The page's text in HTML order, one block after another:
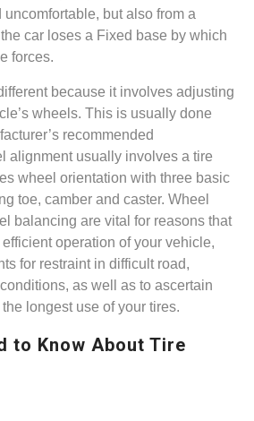
but also from a
car loses a Fixed base by which
forces.
because it involves adjusting
wheels. This is usually done
recommended
alignment usually involves a tire
wheel orientation with three basic
toe, camber and caster. Wheel
balancing are vital for reasons that
operation of your vehicle,
for restraint in difficult road,
as well as to ascertain
longest use of your tires.
to Know About Tire